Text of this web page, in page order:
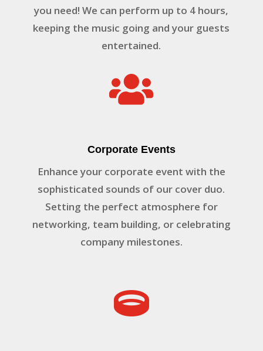
you need! We can perform up to 4 hours,
keeping the music going and your guests
entertained.

Corporate Events
Enhance your corporate event with the
sophisticated sounds of our cover duo.
Setting the perfect atmosphere for
networking, team building, or celebrating
company milestones.
